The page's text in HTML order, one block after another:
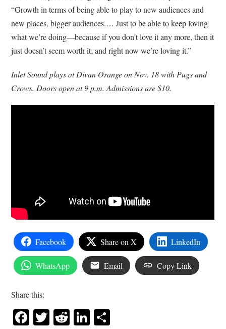
“Growth in terms of being able to play to new audiences and
new places, bigger audiences.… Just to be able to keep loving
what we’re doing—because if you don’t love it any more, then it
just doesn’t seem worth it; and right now we’re loving it.”
Inlet Sound plays at Divan Orange on Nov. 18 with Pugs and
Crows. Doors open at 9 p.m. Admissions are $10.
Facebook Share on X LinkedIn
WhatsApp Email Copy Link
Share this:
Facebook
Twitter
RedditLinkedIn